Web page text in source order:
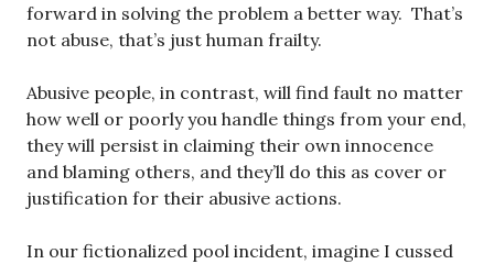
forward in solving the problem a better way. That’s
not abuse, that’s just human frailty.
Abusive people, in contrast, will find fault no matter
how well or poorly you handle things from your end,
they will persist in claiming their own innocence
and blaming others, and they’ll do this as cover or
justification for their abusive actions.
In our fictionalized pool incident, imagine I cussed